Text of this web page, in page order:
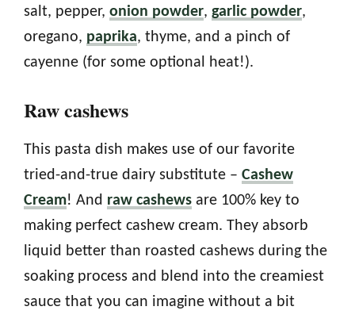
salt, pepper, onion powder, garlic powder,
oregano, paprika, thyme, and a pinch of
cayenne (for some optional heat!).
Raw cashews
This pasta dish makes use of our favorite
tried-and-true dairy substitute – Cashew
Cream! And raw cashews are 100% key to
making perfect cashew cream. They absorb
liquid better than roasted cashews during the
soaking process and blend into the creamiest
sauce that you can imagine without a bit